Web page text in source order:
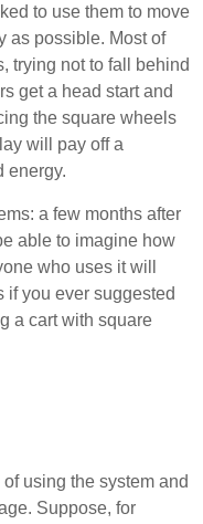
to use them to move
as possible. Most of
trying not to fall behind
get a head start and
the square wheels
will pay off a
energy.
a few months after
able to imagine how
who uses it will
if you ever suggested
a cart with square
using the system and
Suppose, for